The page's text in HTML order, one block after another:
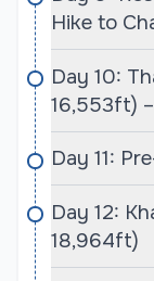
Cime
outlined
for clients.
Best Time
Peak
The best
Baruntse and
pre-monsoon
June) or the
Hike to
Day 10:
16,553ft)
Day 11:
Day 12:
18,964ft)